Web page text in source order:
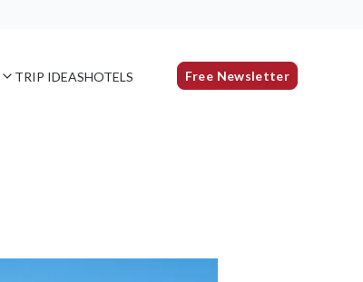
TRIP IDEASHOTELS Free Newsletter